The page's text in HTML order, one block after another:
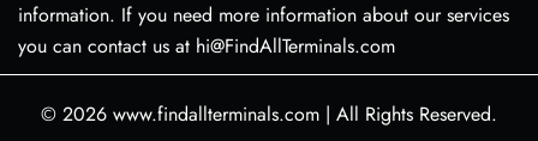
information. If you need more information about our services
you can contact us at hi@FindAllTerminals.com
© 2026 www.findallterminals.com | All Rights Reserved.